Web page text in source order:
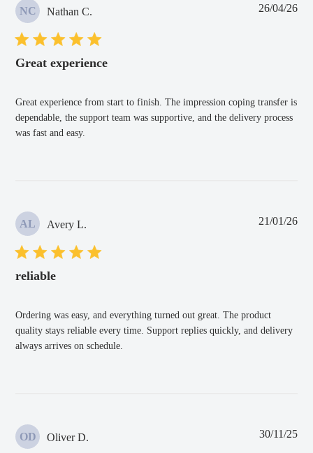
NC Nathan C.
Great experience
Great experience from start to finish. The impression coping transfer is
dependable, the support team was supportive, and the delivery process
was fast and easy.
26/04/26
AL Avery L.
reliable
Ordering was easy, and everything turned out great. The product
quality stays reliable every time. Support replies quickly, and delivery
always arrives on schedule.
21/01/26
OD Oliver D. 30/11/25